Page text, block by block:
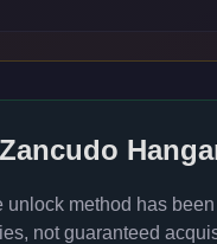
method has
not guaranteed